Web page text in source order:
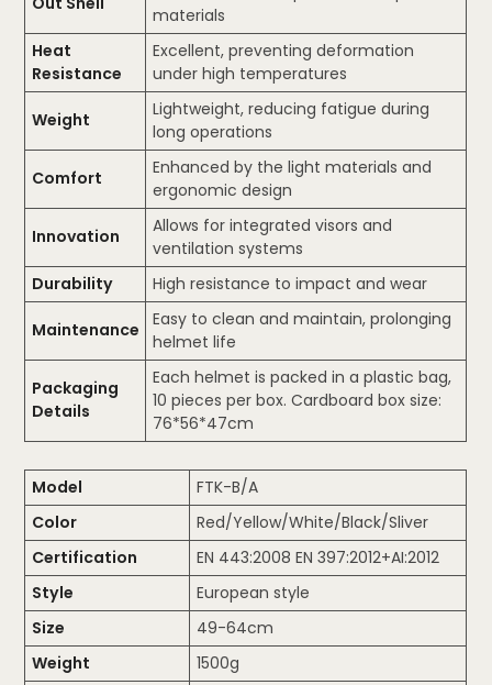
materials
Heat
Resistance
Excellent, preventing deformation
under high temperatures
Weight
Lightweight, reducing fatigue during
long operations
Comfort
Enhanced by the light materials and
ergonomic design
Innovation
Allows for integrated visors and
ventilation systems
Durability
High resistance to impact and wear
Maintenance
Easy to clean and maintain, prolonging
helmet life
Packaging
Details
Each helmet is packed in a plastic bag,
10 pieces per box. Cardboard box size:
76*56*47cm
Model
FTK-B/A
Color
Red/Yellow/White/Black/Sliver
Certification
EN 443:2008 EN 397:2012+AI:2012
Style
European style
Size
49-64cm
Weight
1500g